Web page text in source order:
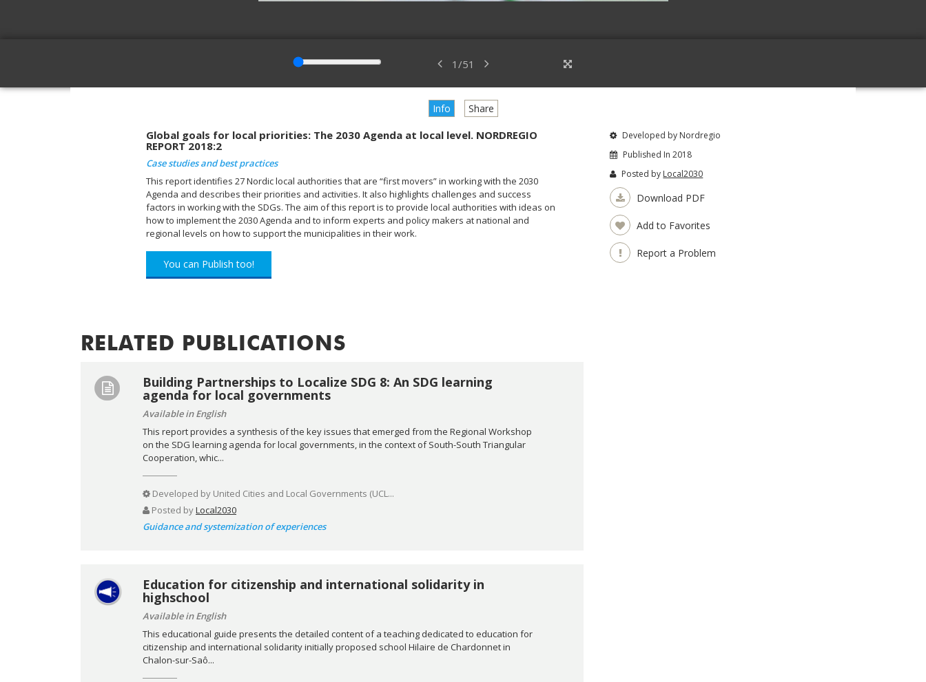
1 /51
Info Share
Global goals for local priorities: The 2030 Agenda at local level. NORDREGIO
REPORT 2018:2
Case studies and best practices
This report identifies 27 Nordic local authorities that are “first movers” in working with the 2030
Agenda and describes their priorities and activities. It also highlights challenges and success
factors in working with the SDGs. The aim of this report is to provide local authorities with ideas on
how to implement the 2030 Agenda and to inform experts and policy makers at national and
regional levels on how to support the municipalities in their work.
You can Publish too!
Developed by Nordregio
Published In 2018
Posted by Local2030
Download PDF
Add to Favorites
Report a Problem
RELATED PUBLICATIONS
Building Partnerships to Localize SDG 8: An SDG learning
agenda for local governments
Available in English
This report provides a synthesis of the key issues that emerged from the Regional Workshop
on the SDG learning agenda for local governments, in the context of South-South Triangular
Cooperation, whic...
Developed by United Cities and Local Governments (UCL...
Posted byLocal2030
Guidance and systemization of experiences
Education for citizenship and international solidarity in
highschool
Available in English
This educational guide presents the detailed content of a teaching dedicated to education for
citizenship and international solidarity initially proposed school Hilaire de Chardonnet in
Chalon-sur-Saô...